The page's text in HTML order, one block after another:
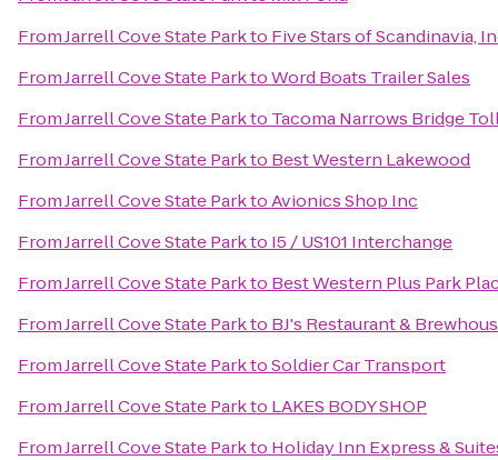
FromJarrell Cove State Parkto Five Stars of Scandinavia,
FromJarrell Cove State ParktoWord Boats Trailer Sales
FromJarrell Cove State Parkto Tacoma Narrows Bridge
FromJarrell Cove State Parkto Best Western Lakewood
FromJarrell Cove State ParktoAvionics Shop Inc
FromJarrell Cove State Parkto I5 / US101 Interchange
FromJarrell Cove State Parkto Best Western Plus Park
FromJarrell Cove State Parkto BJ's Restaurant &
FromJarrell Cove State ParktoSoldier Car Transport
FromJarrell Cove State Parkto LAKES BODY SHOP
FromJarrell Cove State Parkto Holiday Inn Express &